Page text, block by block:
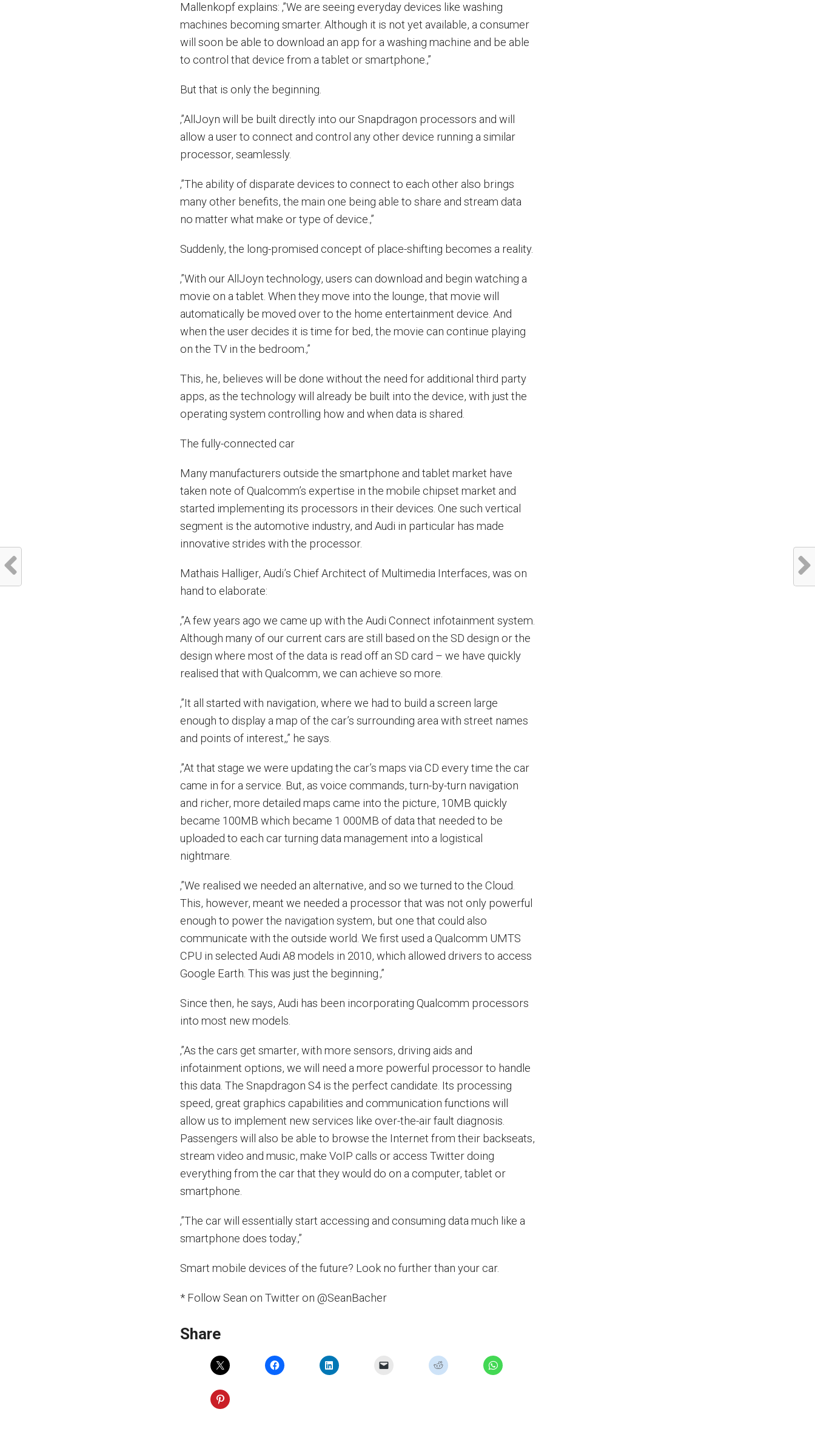
Mallenkopf explains: ‚”We are seeing everyday devices like washing
machines becoming smarter. Although it is not yet available, a consumer
will soon be able to download an app for a washing machine and be able
to control that device from a tablet or smartphone.‚”
But that is only the beginning.
‚”AllJoyn will be built directly into our Snapdragon processors and will
allow a user to connect and control any other device running a similar
processor, seamlessly.
‚”The ability of disparate devices to connect to each other also brings
many other benefits, the main one being able to share and stream data
no matter what make or type of device.‚”
Suddenly, the long-promised concept of place-shifting becomes a reality.
‚”With our AllJoyn technology, users can download and begin watching a
movie on a tablet. When they move into the lounge, that movie will
automatically be moved over to the home entertainment device. And
when the user decides it is time for bed, the movie can continue playing
on the TV in the bedroom.‚”
This, he, believes will be done without the need for additional third party
apps, as the technology will already be built into the device, with just the
operating system controlling how and when data is shared.
The fully-connected car
Many manufacturers outside the smartphone and tablet market have
taken note of Qualcomm’s expertise in the mobile chipset market and
started implementing its processors in their devices. One such vertical
segment is the automotive industry, and Audi in particular has made
innovative strides with the processor.
Mathais Halliger, Audi’s Chief Architect of Multimedia Interfaces, was on
hand to elaborate:
‚”A few years ago we came up with the Audi Connect infotainment system.
Although many of our current cars are still based on the SD design or the
design where most of the data is read off an SD card – we have quickly
realised that with Qualcomm, we can achieve so more.
‚”It all started with navigation, where we had to build a screen large
enough to display a map of the car’s surrounding area with street names
and points of interest,‚” he says.
‚”At that stage we were updating the car’s maps via CD every time the car
came in for a service. But, as voice commands, turn-by-turn navigation
and richer, more detailed maps came into the picture, 10MB quickly
became 100MB which became 1 000MB of data that needed to be
uploaded to each car turning data management into a logistical
nightmare.
‚”We realised we needed an alternative, and so we turned to the Cloud.
This, however, meant we needed a processor that was not only powerful
enough to power the navigation system, but one that could also
communicate with the outside world. We first used a Qualcomm UMTS
CPU in selected Audi A8 models in 2010, which allowed drivers to access
Google Earth. This was just the beginning.‚”
Since then, he says, Audi has been incorporating Qualcomm processors
into most new models.
‚”As the cars get smarter, with more sensors, driving aids and
infotainment options, we will need a more powerful processor to handle
this data. The Snapdragon S4 is the perfect candidate. Its processing
speed, great graphics capabilities and communication functions will
allow us to implement new services like over-the-air fault diagnosis.
Passengers will also be able to browse the Internet from their backseats,
stream video and music, make VoIP calls or access Twitter doing
everything from the car that they would do on a computer, tablet or
smartphone.
‚”The car will essentially start accessing and consuming data much like a
smartphone does today.‚”
Smart mobile devices of the future? Look no further than your car.
* Follow Sean on Twitter on @SeanBacher
Share